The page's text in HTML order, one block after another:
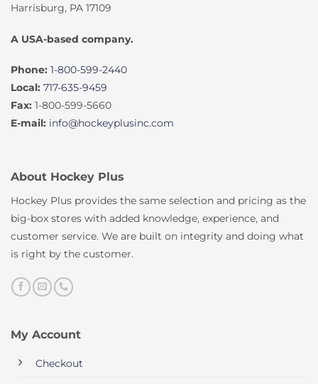
Harrisburg, PA 17109
A USA-based company.
Phone: 1-800-599-2440
Local: 717-635-9459
Fax: 1-800-599-5660
E-mail: info@hockeyplusinc.com
About Hockey Plus
Hockey Plus provides the same selection and pricing as the
big-box stores with added knowledge, experience, and
customer service. We are built on integrity and doing what
is right by the customer.
My Account
Checkout